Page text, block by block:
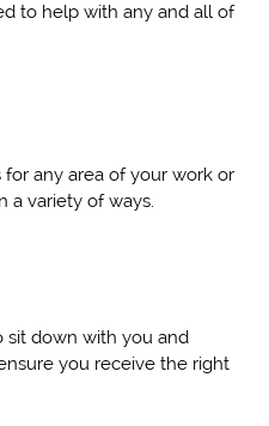
to help with any and all of
any area of your work or
a variety of ways.
sit down with you and
you receive the right